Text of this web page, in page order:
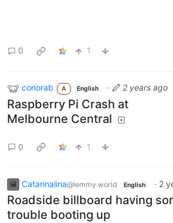
0 1
conorab A English · 2 years ago
Raspberry Pi Crash at
Melbourne Central
0 1
Catarinalina@lemmy.world English · 2
Roadside billboard having
trouble booting up